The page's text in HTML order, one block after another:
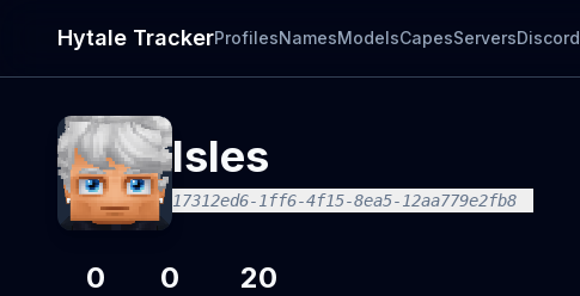
Hytale TrackerProfilesNamesModelsCapesServersDiscord
Isles
17312ed6-1ff6-4f15-8ea5-12aa779e2fb8
0 0 20